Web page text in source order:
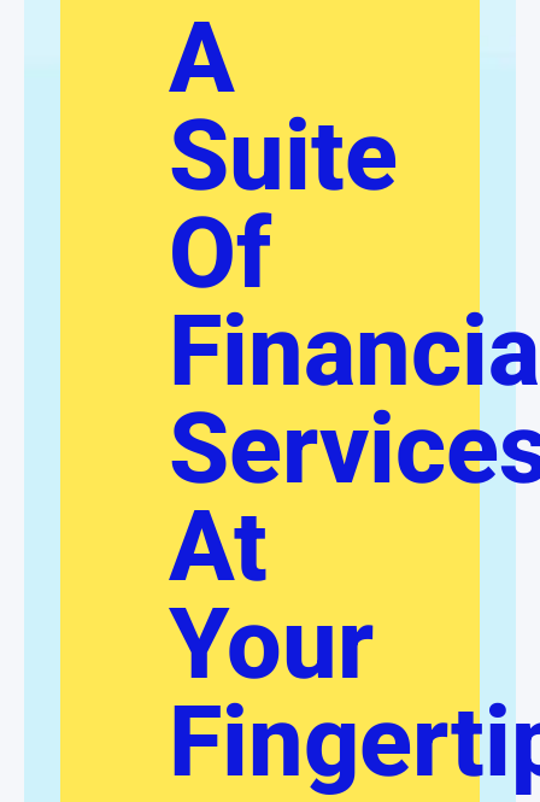
A
Suite
Of
At
Your